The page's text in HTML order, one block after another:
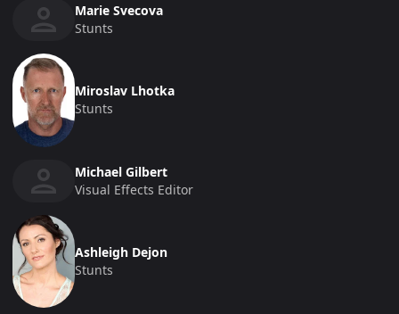
Marie Svecova
Stunts
Miroslav Lhotka
Stunts
Michael Gilbert
Visual Effects Editor
Ashleigh Dejon
Stunts